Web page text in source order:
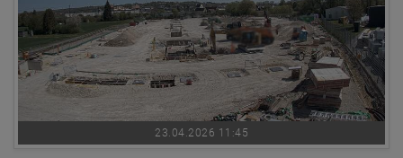
23.04.2026 11:45